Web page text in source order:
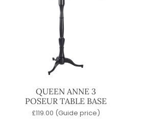
QUEEN ANNE 3
POSEUR TABLE BASE
£119.00 (Guide price)